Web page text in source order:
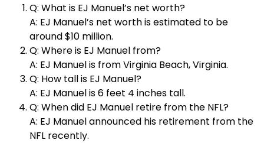
Q: What is EJ Manuel’s net worth?
A: EJ Manuel’s net worth is estimated to be
around $10 million.
Q: Where is EJ Manuel from?
A: EJ Manuel is from Virginia Beach, Virginia.
Q: How tall is EJ Manuel?
A: EJ Manuel is 6 feet 4 inches tall.
Q: When did EJ Manuel retire from the NFL?
A: EJ Manuel announced his retirement from the
NFL recently.